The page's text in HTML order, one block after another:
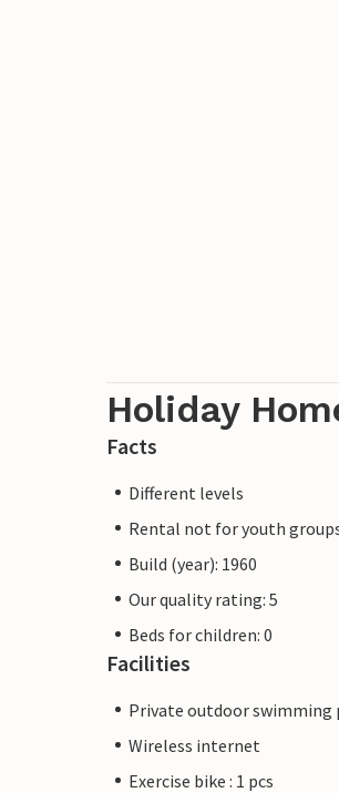
Holiday
Facts
Different levels
Rental not for youth
Build (year): 1960
Our quality rating: 5
Beds for children: 0
Facilities
Private outdoor swimming
Wireless internet
Exercise bike : 1 pcs